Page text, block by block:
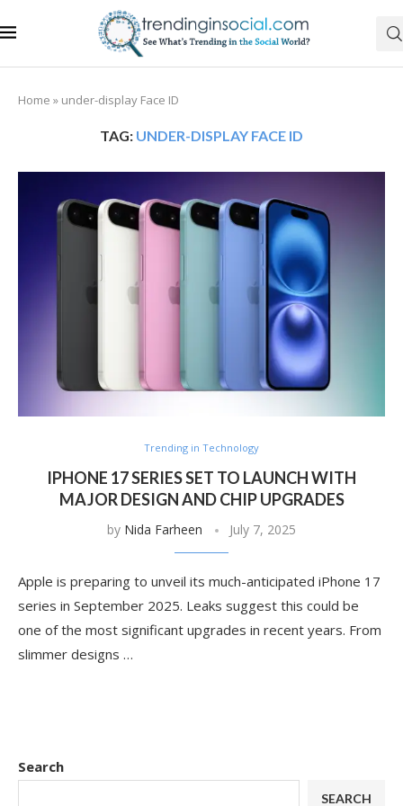
Home » under-display Face ID
TAG: UNDER-DISPLAY FACE ID
Trending in Technology
IPHONE 17 SERIES SET TO LAUNCH WITH
MAJOR DESIGN AND CHIP UPGRADES
by Nida Farheen July 7, 2025
Apple is preparing to unveil its much-anticipated iPhone 17
series in September 2025. Leaks suggest this could be
one of the most significant upgrades in recent years. From
slimmer designs …
Search
SEARCH